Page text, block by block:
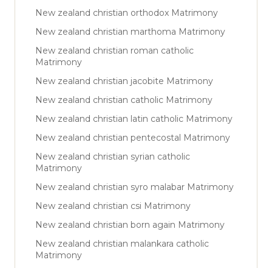
New zealand christian orthodox Matrimony
New zealand christian marthoma Matrimony
New zealand christian roman catholic
Matrimony
New zealand christian jacobite Matrimony
New zealand christian catholic Matrimony
New zealand christian latin catholic Matrimony
New zealand christian pentecostal Matrimony
New zealand christian syrian catholic
Matrimony
New zealand christian syro malabar Matrimony
New zealand christian csi Matrimony
New zealand christian born again Matrimony
New zealand christian malankara catholic
Matrimony